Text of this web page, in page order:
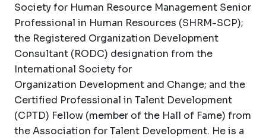
Society for Human Resource Management Senior
Professional in Human Resources (SHRM-SCP);
the Registered Organization Development
Consultant (RODC) designation from the
International Society for
Organization Development and Change; and the
Certified Professional in Talent Development
(CPTD) Fellow (member of the Hall of Fame) from
the Association for Talent Development. He is a